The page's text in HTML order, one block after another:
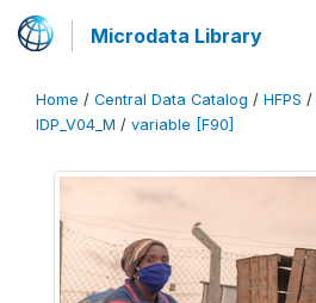
Microdata Library
Home / Central Data Catalog / HFPS /
IDP_V04_M / variable [F90]